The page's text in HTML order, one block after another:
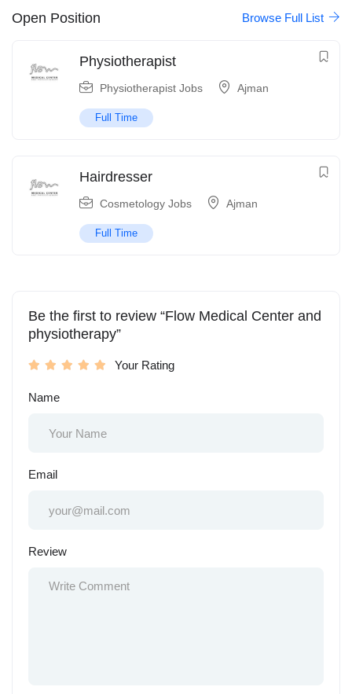
Open Position Browse Full List
Physiotherapist
Physiotherapist Jobs Ajman
Full Time
Hairdresser
Cosmetology Jobs Ajman
Full Time
Be the first to review “Flow Medical Center and
physiotherapy”
Your Rating
Name
Email
Review